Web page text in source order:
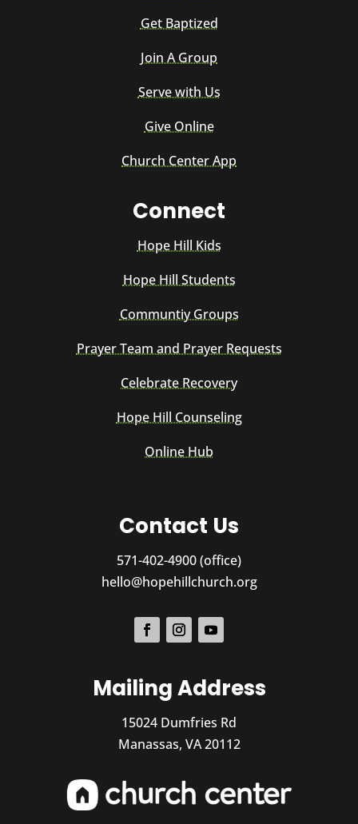
Get Baptized
Join A Group
Serve with Us
Give Online
Church Center App
Connect
Hope Hill Kids
Hope Hill Students
Communtiy Groups
Prayer Team and Prayer Requests
Celebrate Recovery
Hope Hill Counseling
Online Hub
Contact Us
571-402-4900 (office)
hello@hopehillchurch.org
Mailing Address
15024 Dumfries Rd
Manassas, VA 20112